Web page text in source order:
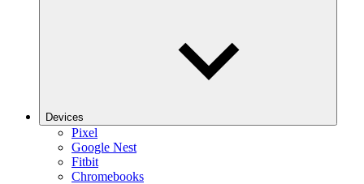
Devices
Pixel
Google Nest
Fitbit
Chromebooks